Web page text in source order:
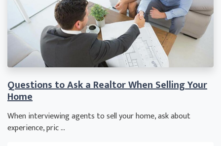
Questions to Ask a Realtor When Selling Your
Home
When interviewing agents to sell your home, ask about
experience, pric ...